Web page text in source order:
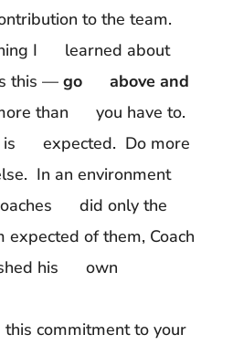
to the team.
I learned about
this — go above and
than you have to.
is expected. Do more
In an environment
did only the
expected of them, Coach
his own
commitment to your